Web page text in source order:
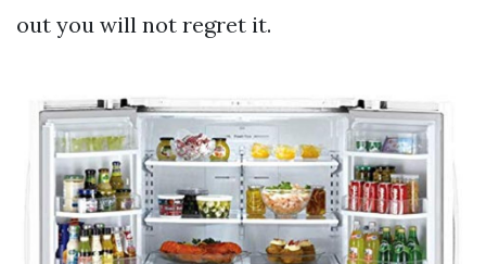
out you will not regret it.